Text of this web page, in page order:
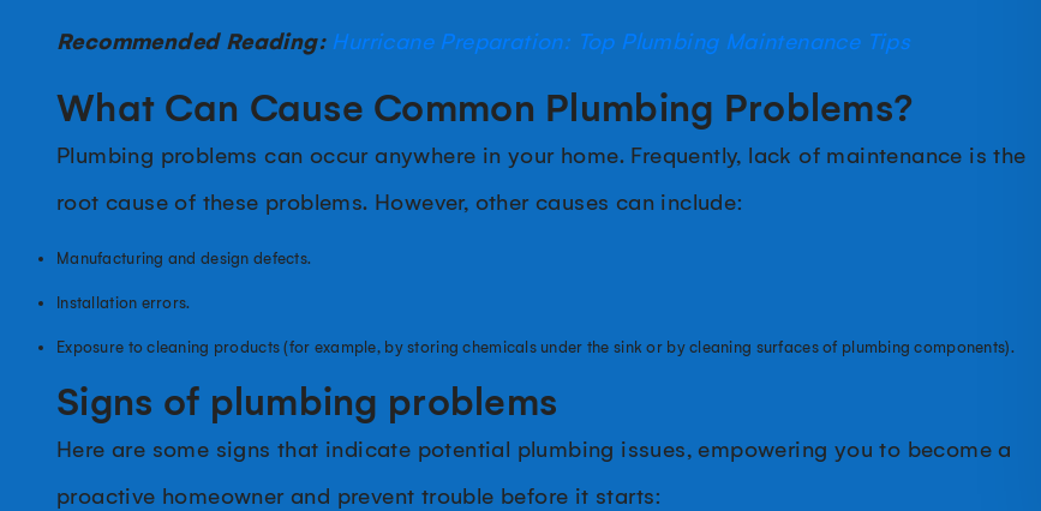
Recommended Reading: Hurricane Preparation: Top Plumbing Maintenance Tips
What Can Cause Common Plumbing Problems?
Plumbing problems can occur anywhere in your home. Frequently, lack of maintenance is the
root cause of these problems. However, other causes can include:
Manufacturing and design defects.
Installation errors.
Exposure to cleaning products (for example, by storing chemicals under the sink or by cleaning surfaces of plumbing components).
Signs of plumbing problems
Here are some signs that indicate potential plumbing issues, empowering you to become a
proactive homeowner and prevent trouble before it starts: